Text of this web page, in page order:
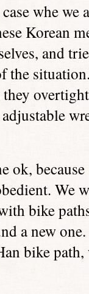
whe we
Korean
and
ok,
We
bike
a new
bike